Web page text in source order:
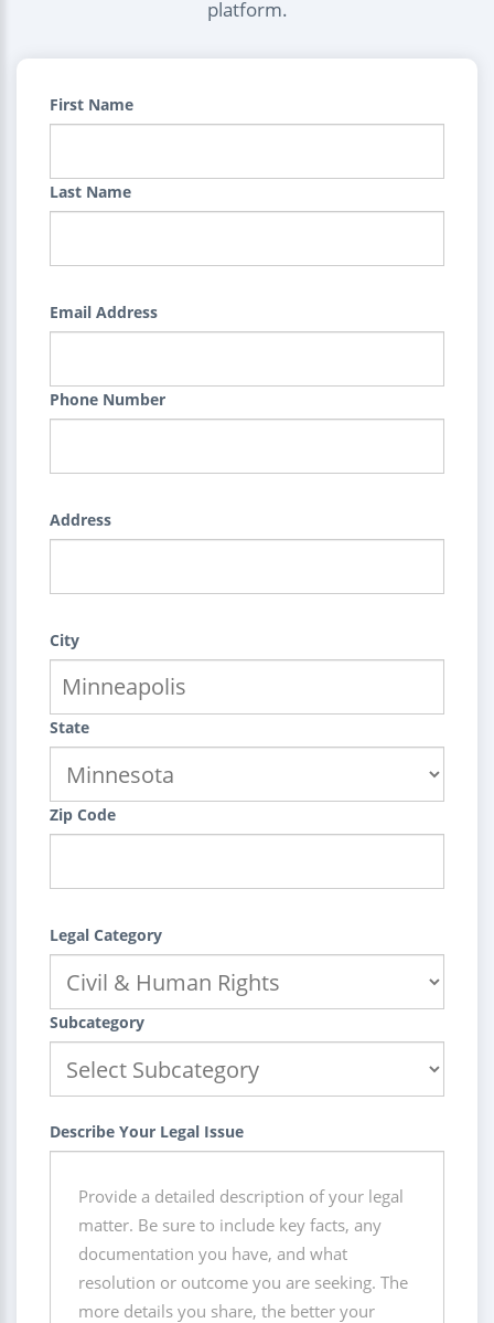
platform.
First Name
Last Name
Email Address
Phone Number
Address
City
State
Zip Code
Legal Category
Subcategory
Describe Your Legal Issue